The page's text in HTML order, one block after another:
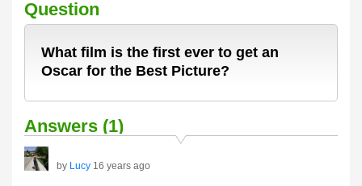
Question
What film is the first ever to get an
Oscar for the Best Picture?
Answers (1)
by Lucy 16 years ago